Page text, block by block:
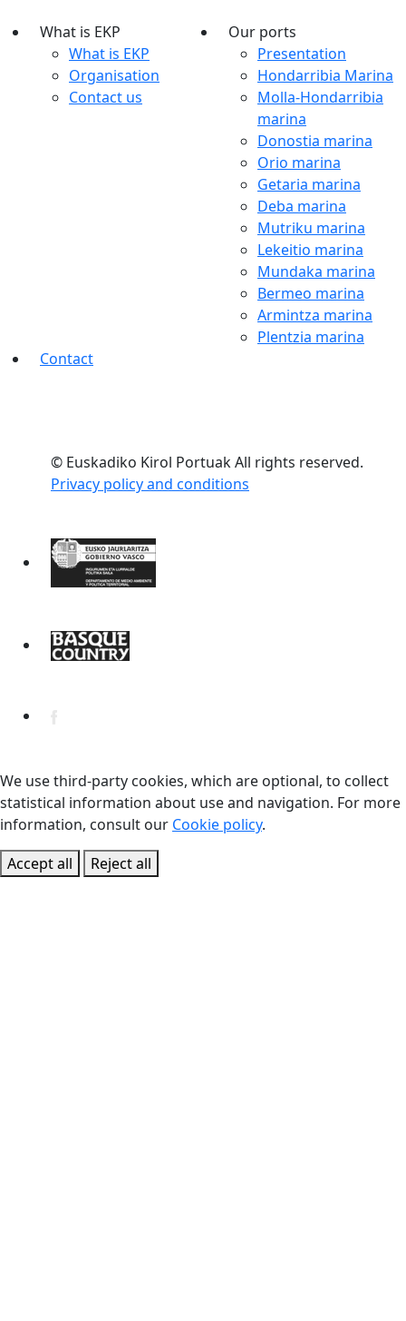
What is EKP
What is EKP
Organisation
Contact us
Our ports
Presentation
Hondarribia Marina
Molla-Hondarribia
marina
Donostia marina
Orio marina
Getaria marina
Deba marina
Mutriku marina
Lekeitio marina
Mundaka marina
Bermeo marina
Armintza marina
Plentzia marina
Contact
© Euskadiko Kirol Portuak All rights reserved.
Privacy policy and conditions
We use third-party cookies, which are optional, to collect
statistical information about use and navigation. For more
information, consult our Cookie policy.
Accept all
Reject all